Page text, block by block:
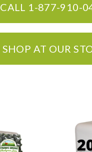
CALL 1-877-910-
SHOP AT OUR